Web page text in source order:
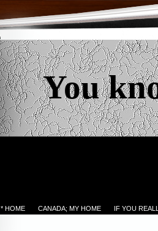
You
* HOME CANADA; MY HOME IF YOU